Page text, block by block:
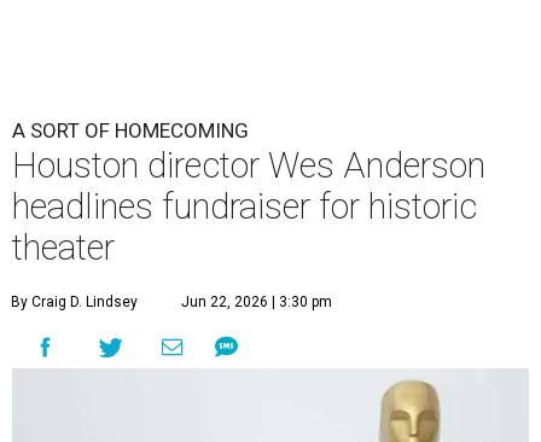
A SORT OF HOMECOMING
Houston director Wes Anderson
headlines fundraiser for historic
theater
By Craig D. Lindsey Jun 22, 2026 | 3:30 pm